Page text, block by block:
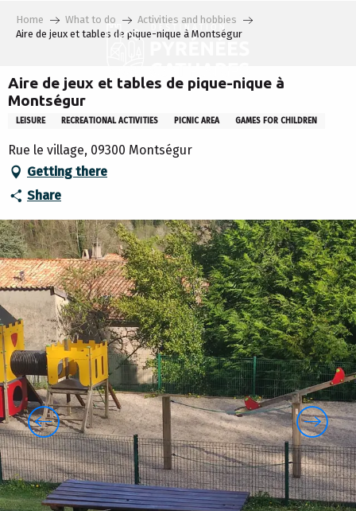
Home What to do
Activities and hobbies
Aire de jeux et tables de pique-nique à Montségur
Aire de jeux et tables de pique-nique à
Montségur
LEISURE RECREATIONAL ACTIVITIES PICNIC AREA GAMES FOR CHILDREN
Rue le village, 09300 Montségur
Getting there
Share